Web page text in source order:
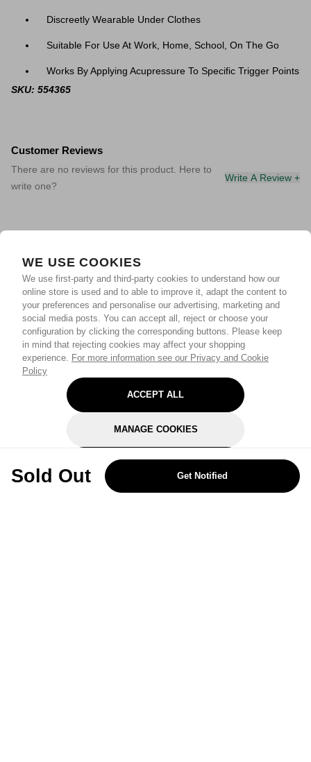
WE USE COOKIES
We use first-party and third-party cookies to understand how our
online store is used and to able to improve it, adapt the content to
your preferences and personalise our advertising, marketing and
social media posts. You can accept all, reject or choose your
configuration by clicking the corresponding buttons. Please keep
in mind that rejecting cookies may affect your shopping
experience. For more information see our Privacy and Cookie
Policy
ACCEPT ALL
MANAGE COOKIES
REJECT OPTIONAL
Sold Out Get Notified
Discreetly Wearable Under Clothes
Suitable For Use At Work, Home, School, On The Go
Works By Applying Acupressure To Specific Trigger Points
SKU: 554365
Customer Reviews
There are no reviews for this product. Here to
write one?
Write A Review +